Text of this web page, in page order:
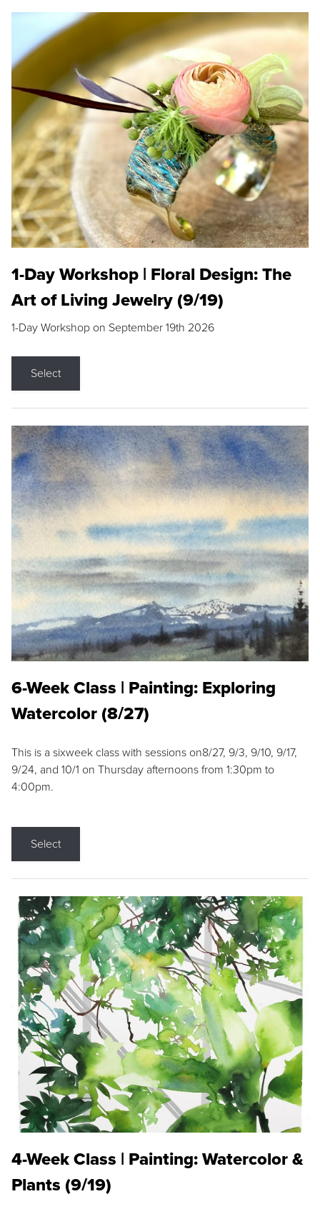
1-Day Workshop | Floral Design: The
Art of Living Jewelry (9/19)
1-Day Workshop on September 19th 2026
Select
6-Week Class | Painting: Exploring
Watercolor (8/27)
This is a sixweek class with sessions on8/27, 9/3, 9/10, 9/17,
9/24, and 10/1 on Thursday afternoons from 1:30pm to
4:00pm.
Select
4-Week Class | Painting: Watercolor &
Plants (9/19)